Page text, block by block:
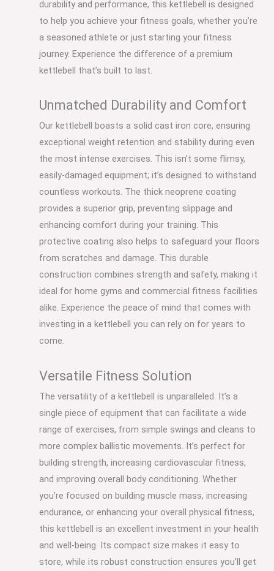
durability and performance, this kettlebell is designed
to help you achieve your fitness goals, whether you’re
a seasoned athlete or just starting your fitness
journey. Experience the difference of a premium
kettlebell that’s built to last.
Unmatched Durability and Comfort
Our kettlebell boasts a solid cast iron core, ensuring
exceptional weight retention and stability during even
the most intense exercises. This isn’t some flimsy,
easily-damaged equipment; it’s designed to withstand
countless workouts. The thick neoprene coating
provides a superior grip, preventing slippage and
enhancing comfort during your training. This
protective coating also helps to safeguard your floors
from scratches and damage. This durable
construction combines strength and safety, making it
ideal for home gyms and commercial fitness facilities
alike. Experience the peace of mind that comes with
investing in a kettlebell you can rely on for years to
come.
Versatile Fitness Solution
The versatility of a kettlebell is unparalleled. It’s a
single piece of equipment that can facilitate a wide
range of exercises, from simple swings and cleans to
more complex ballistic movements. It’s perfect for
building strength, increasing cardiovascular fitness,
and improving overall body conditioning. Whether
you’re focused on building muscle mass, increasing
endurance, or enhancing your overall physical fitness,
this kettlebell is an excellent investment in your health
and well-being. Its compact size makes it easy to
store, while its robust construction ensures you’ll get